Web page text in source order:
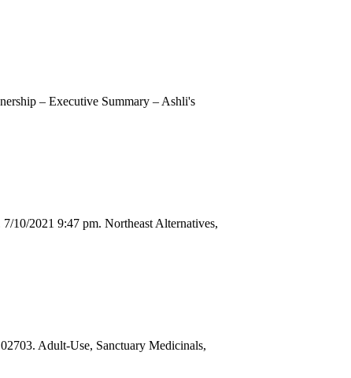
– Executive Summary – Ashli's
10/2021 9:47 pm. Northeast Alternatives,
Adult-Use, Sanctuary Medicinals,